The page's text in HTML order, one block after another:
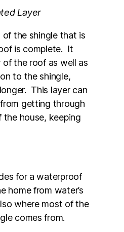
Layer
the shingle that is
is complete. It
the roof as well as
to the shingle,
This layer can
getting through
house, keeping
for a waterproof
home from water’s
where most of the
comes from.